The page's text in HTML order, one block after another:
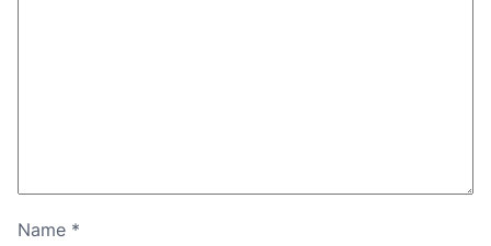
Name *